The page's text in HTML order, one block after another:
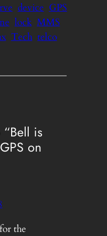
device GPS
lock MMS
Tech telco
is
on
the